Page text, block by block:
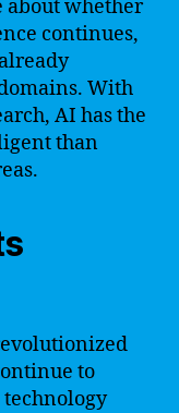
about whether
continues,
With
AI has the
than
to
technology